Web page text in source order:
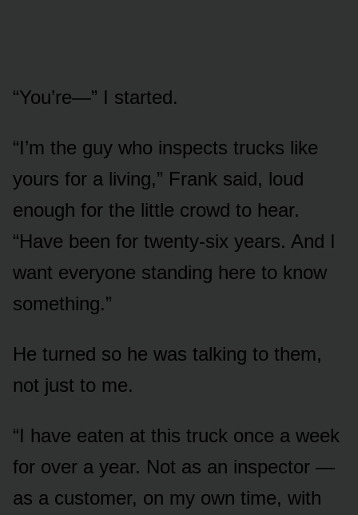
“You’re—” I started.
“I’m the guy who inspects trucks like
yours for a living,” Frank said, loud
enough for the little crowd to hear.
“Have been for twenty-six years. And I
want everyone standing here to know
something.”
He turned so he was talking to them,
not just to me.
“I have eaten at this truck once a week
for over a year. Not as an inspector —
as a customer, on my own time, with